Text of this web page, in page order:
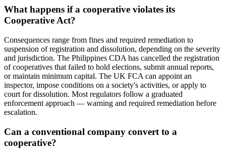
What happens if a cooperative violates its
Cooperative Act?
Consequences range from fines and required remediation to
suspension of registration and dissolution, depending on the severity
and jurisdiction. The Philippines CDA has cancelled the registration
of cooperatives that failed to hold elections, submit annual reports,
or maintain minimum capital. The UK FCA can appoint an
inspector, impose conditions on a society's activities, or apply to
court for dissolution. Most regulators follow a graduated
enforcement approach — warning and required remediation before
escalation.
Can a conventional company convert to a
cooperative?